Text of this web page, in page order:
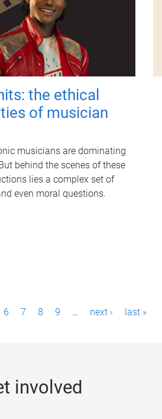
the ethical
of musician
musicians are dominating
behind the scenes of these
lies a complex set of
even moral questions.
6 7 8 9 … next › last »
involved